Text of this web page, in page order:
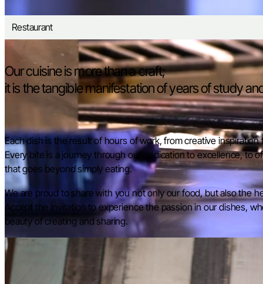
Restaurant
Our cuisine is more than a craft;
it is the tangible manifestation of years of study
Each dish is the result of hours of work, from creative
Every bite is a journey through our dedication to excellence, to
that goes beyond simply eating.
We are proud to share with you not only our food, but also the
Accept the invitation to experience the passion in our dishes,
beauty of creating and sharing.